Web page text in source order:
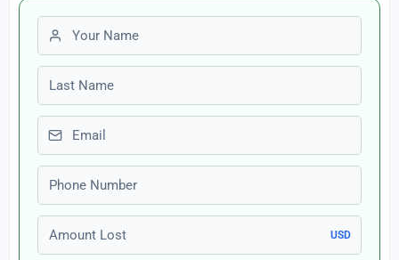
First name
Last name
Email
Phone number
Amount Lost
USD